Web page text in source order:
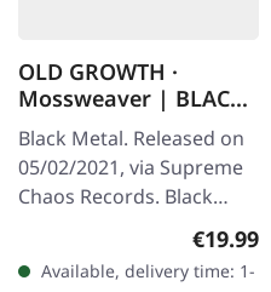
price:
OLD GROWTH ·
Mossweaver | BLACK
2LP
Black Metal. Released on
05/02/2021, via Supreme
Chaos Records. Black
double vinyl in heavy
gatefold sleeve with
printed insert and print
€19.99
Available, delivery time: 1-